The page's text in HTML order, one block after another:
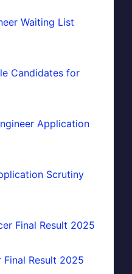
Waiting List
Candidates for
Application
Scrutiny
Final Result 2025
Result 2025